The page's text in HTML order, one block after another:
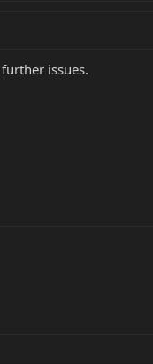
issues.